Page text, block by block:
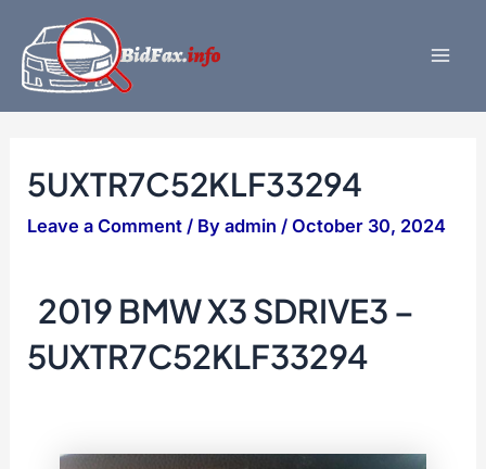
content
5UXTR7C52KLF33294
Leave a Comment / Byadmin/October 30, 2024
2019 BMW X3 SDRIVE3 –
5UXTR7C52KLF33294